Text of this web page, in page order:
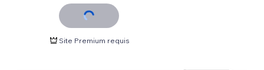
Site Premium requis